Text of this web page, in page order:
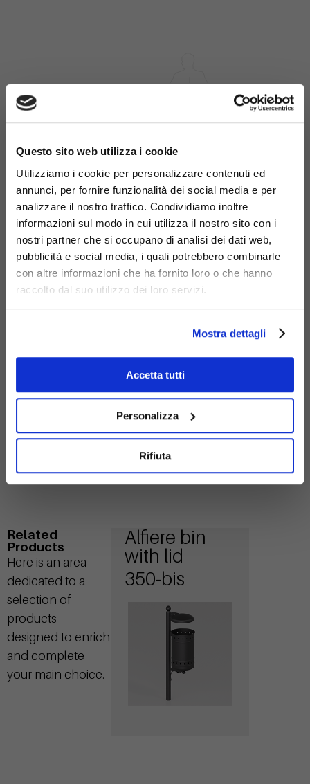
Questo sito web utilizza i cookie
Utilizziamo i cookie per personalizzare contenuti ed
annunci, per fornire funzionalità dei social media e per
analizzare il nostro traffico. Condividiamo inoltre
informazioni sul modo in cui utilizza il nostro sito con i
nostri partner che si occupano di analisi dei dati web,
pubblicità e social media, i quali potrebbero combinarle
con altre informazioni che ha fornito loro o che hanno
raccolto dal suo utilizzo dei loro servizi.
Mostra dettagli
Accetta tutti
Personalizza
Rifiuta
Materials
Related
Products
Here is an area
dedicated to a
selection of
products
designed to enrich
and complete
your main choice.
Alfiere bin
with lid
350-bis